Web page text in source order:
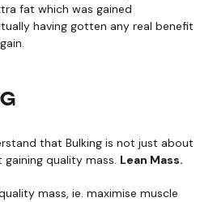
fat which was gained
having gotten any real benefit
that Bulking is not just about
quality mass. Lean Mass.
mass, ie. maximise muscle